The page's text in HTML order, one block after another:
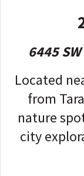
6445
Located
from
nature
city